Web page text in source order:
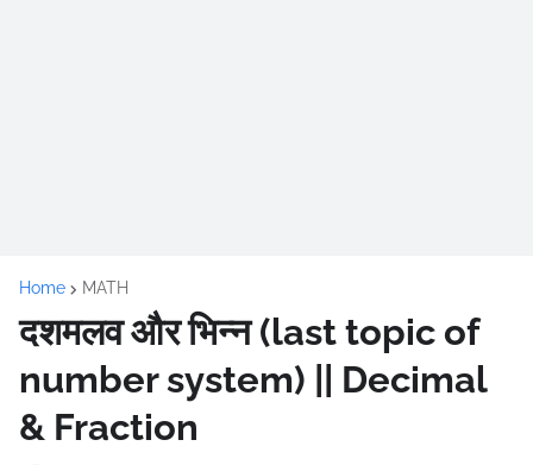
Home MATH
दशमलव और भिन्न (last topic of
number system) || Decimal
& Fraction